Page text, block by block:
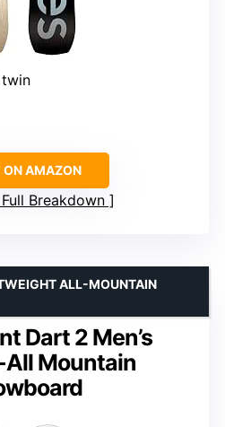
ON AMAZON
Breakdown
Dart 2 Men’s
All Mountain
ALL-MOUNTAIN